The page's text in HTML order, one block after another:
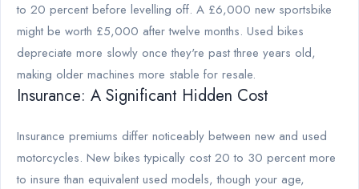
to 20 percent before levelling off. A £6,000 new sportsbike
might be worth £5,000 after twelve months. Used bikes
depreciate more slowly once they're past three years old,
making older machines more stable for resale.
Insurance: A Significant Hidden Cost
Insurance premiums differ noticeably between new and used
motorcycles. New bikes typically cost 20 to 30 percent more
to insure than equivalent used models, though your age,